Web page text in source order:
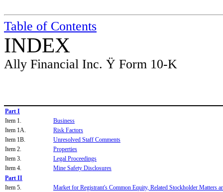
Table of Contents
INDEX
Ally Financial Inc. Ÿ Form 10-K
Part I
Item 1.
Business
Item 1A.
Risk Factors
Item 1B.
Unresolved Staff Comments
Item 2.
Properties
Item 3.
Legal Proceedings
Item 4.
Mine Safety Disclosures
Part II
Item 5.
Market for Registrant's Common Equity, Related Stockholder Matters